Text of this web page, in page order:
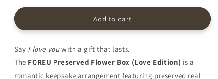
Edition)
Made
Last
Edition)
Made
Last
Add to cart
Say I love youwith a gift that lasts.
The FOREU Preserved Flower Box (Love Edition) is a
romantic keepsake arrangement featuring preserved real